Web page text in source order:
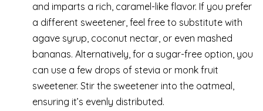
and imparts a rich, caramel-like flavor. If you prefer
a different sweetener, feel free to substitute with
agave syrup, coconut nectar, or even mashed
bananas. Alternatively, for a sugar-free option, you
can use a few drops of stevia or monk fruit
sweetener. Stir the sweetener into the oatmeal,
ensuring it’s evenly distributed.